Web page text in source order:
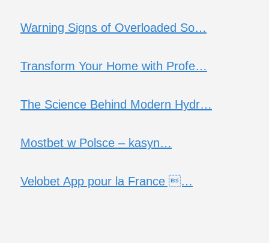
Warning Signs of Overloaded So…
Transform Your Home with Profe…
The Science Behind Modern Hydr…
Mostbet w Polsce – kasyn…
Velobet App pour la France …